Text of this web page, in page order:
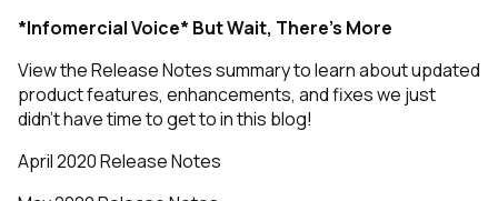
*Infomercial Voice* But Wait, There’s More
View the Release Notes summary to learn about updated
product features, enhancements, and fixes we just
didn’t have time to get to in this blog!
April 2020 Release Notes